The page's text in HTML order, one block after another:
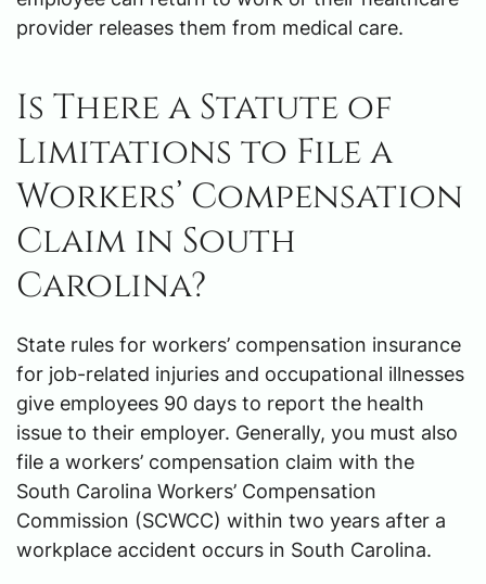
provider releases them from medical care.
Is There a Statute of
Limitations to File a
Workers’ Compensation
Claim in South
Carolina?
State rules for workers’ compensation insurance
for job-related injuries and occupational illnesses
give employees 90 days to report the health
issue to their employer. Generally, you must also
file a workers’ compensation claim with the
South Carolina Workers’ Compensation
Commission (SCWCC) within two years after a
workplace accident occurs in South Carolina.